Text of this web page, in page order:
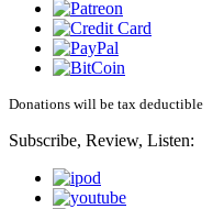
Donations will be tax deductible
Subscribe, Review, Listen: